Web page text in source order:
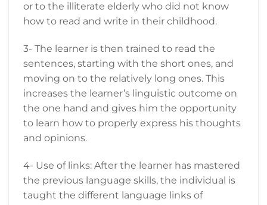
or to the illiterate elderly who did not know
how to read and write in their childhood.
3- The learner is then trained to read the
sentences, starting with the short ones, and
moving on to the relatively long ones. This
increases the learner’s linguistic outcome on
the one hand and gives him the opportunity
to learn how to properly express his thoughts
and opinions.
4- Use of links: After the learner has mastered
the previous language skills, the individual is
taught the different language links of